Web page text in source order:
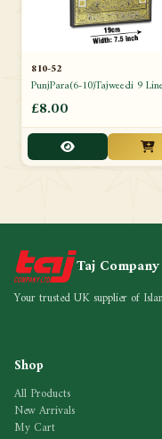
810-52
PunjPara(6-10)Tajweedi 9 Line
£8.00
Taj
Your trusted UK supplier of
Shop
All Products
New Arrivals
My Cart